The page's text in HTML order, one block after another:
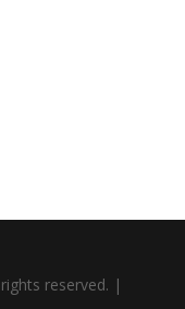
reserved. |